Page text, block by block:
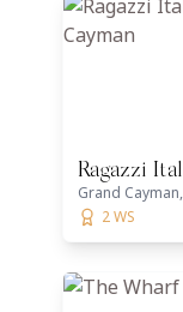
Ragazzi
Grand
2 WS